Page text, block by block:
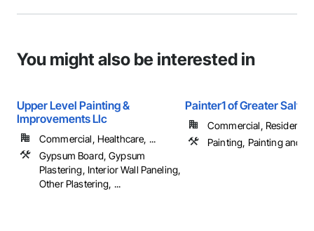
You might also be interested in
Upper Level Painting &
Improvements Llc
Commercial, Healthcare, ...
Gypsum Board, Gypsum
Plastering, Interior Wall Paneling,
Other Plastering, ...
Painter1 of Greater Salt
Commercial, Residential
Painting, Painting and